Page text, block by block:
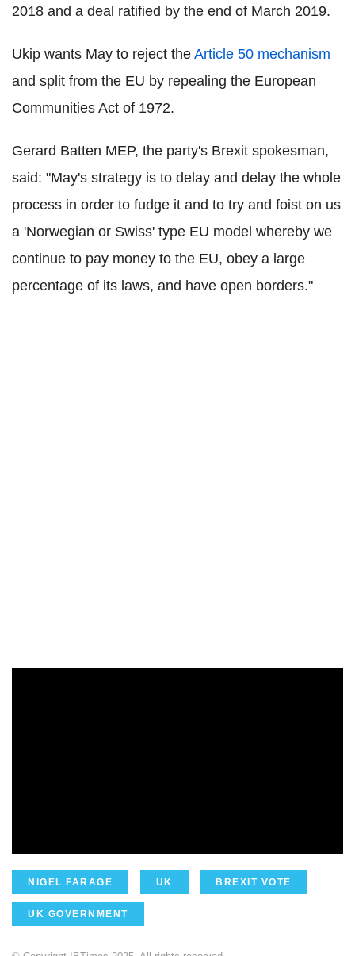
2018 and a deal ratified by the end of March 2019.
Ukip wants May to reject the Article 50 mechanism
and split from the EU by repealing the European
Communities Act of 1972.
Gerard Batten MEP, the party's Brexit spokesman,
said: "May's strategy is to delay and delay the whole
process in order to fudge it and to try and foist on us
a 'Norwegian or Swiss' type EU model whereby we
continue to pay money to the EU, obey a large
percentage of its laws, and have open borders."
NIGEL FARAGE UK BREXIT VOTE
UK GOVERNMENT